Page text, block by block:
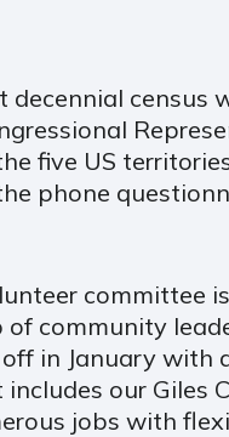
census
five US
phone
committee
community
in January with
our Giles
jobs with